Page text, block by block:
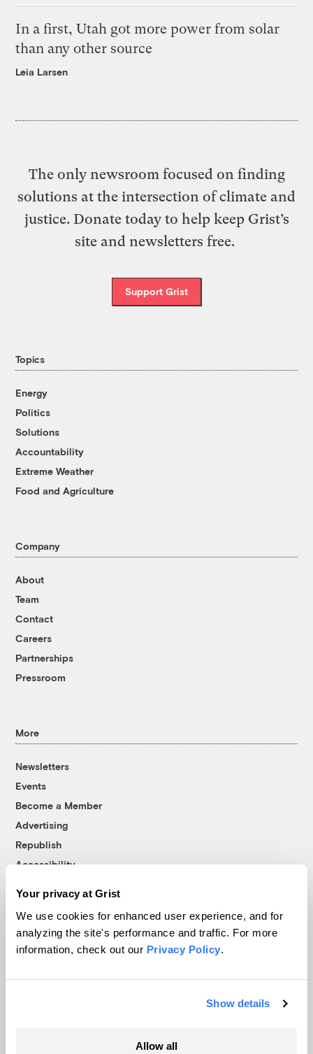
Your privacy at Grist
We use cookies for enhanced user experience, and for
analyzing the site's performance and traffic. For more
information, check out our Privacy Policy.
Show details
Allow all
In a first, Utah got more power from solar
than any other source
Leia Larsen
The only newsroom focused on finding
solutions at the intersection of climate and
justice. Donate today to help keep Grist’s
site and newsletters free.
Support Grist
Topics
Energy
Politics
Solutions
Accountability
Extreme Weather
Food and Agriculture
Company
About
Team
Contact
Careers
Partnerships
Pressroom
More
Newsletters
Events
Become a Member
Advertising
Republish
Accessibility
© 1999-2026 Grist Magazine, Inc. All rights reserved.
Grist is powered byWordPress VIP
Terms of Use|Privacy Policy
Follow us on Facebook
Follow us on Twitter